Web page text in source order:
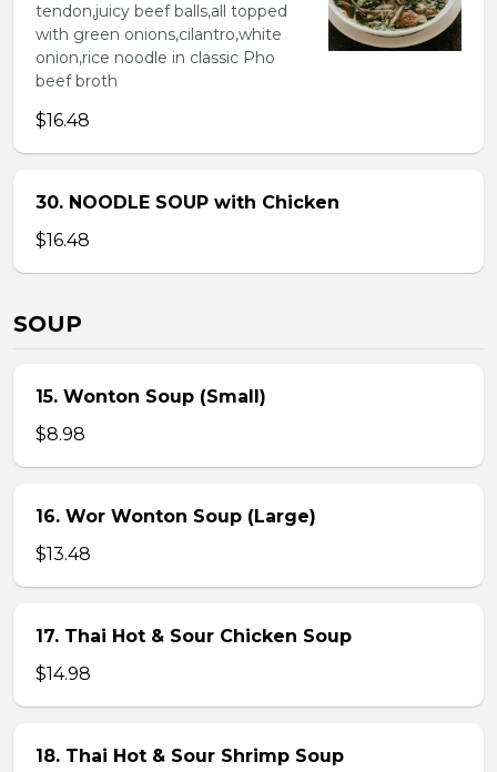
tendon,juicy beef balls,all topped
with green onions,cilantro,white
onion,rice noodle in classic Pho
beef broth
$16.48
30. NOODLE SOUP with Chicken
$16.48
SOUP
15. Wonton Soup (Small)
$8.98
16. Wor Wonton Soup (Large)
$13.48
17. Thai Hot & Sour Chicken Soup
$14.98
18. Thai Hot & Sour Shrimp Soup